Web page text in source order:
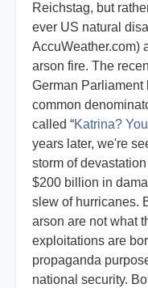
Reichstag, but
ever US natural
AccuWeather.com)
arson fire. The
German
common
called “Katrina?
years later, we're
storm of
$200 billion in
slew of hurricanes.
arson are not what
exploitations are
propaganda
national security.